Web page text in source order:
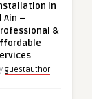
in
Ain –
&
guestauthor